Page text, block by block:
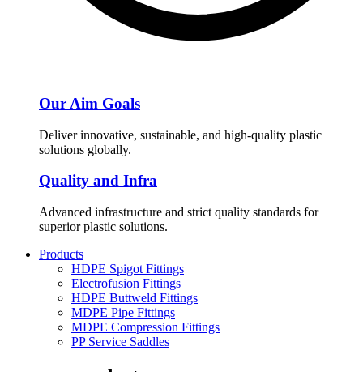
Our Aim Goals
Deliver innovative, sustainable, and high-quality plastic
solutions globally.
Quality and Infra
Advanced infrastructure and strict quality standards for
superior plastic solutions.
Products
HDPE Spigot Fittings
Electrofusion Fittings
HDPE Buttweld Fittings
MDPE Pipe Fittings
MDPE Compression Fittings
PP Service Saddles